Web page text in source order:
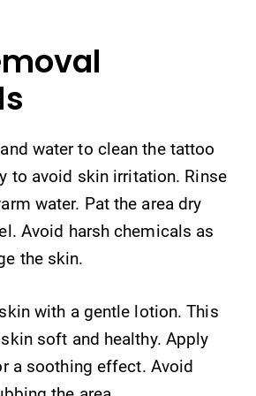
water to clean the tattoo
to avoid skin irritation. Rinse
water. Pat the area dry
Avoid harsh chemicals as
the skin.
with a gentle lotion. This
soft and healthy. Apply
a soothing effect. Avoid